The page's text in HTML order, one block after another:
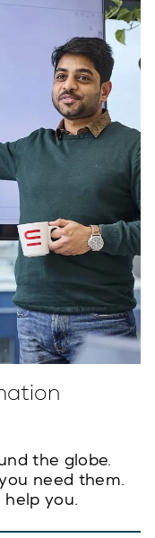
the globe.
need them.
you.